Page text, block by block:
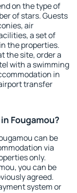
on the type of
of stars. Guests
air
a set of
the properties.
the site, order a
with a swimming
in
transfer
Fougamou?
can be
via
only.
you can be
agreed.
system or